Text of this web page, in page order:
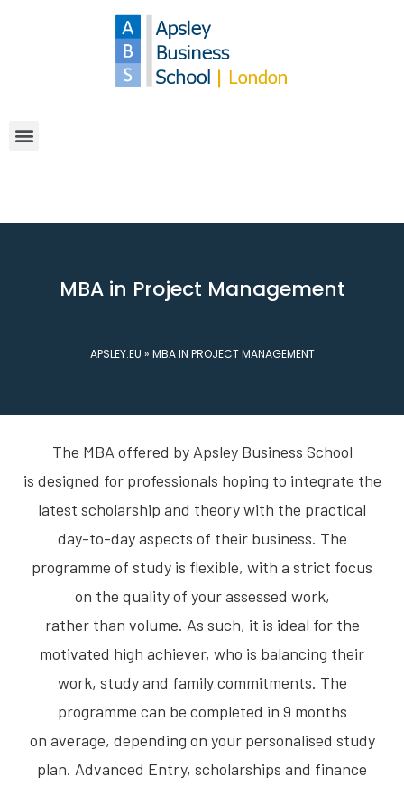
MBA in Project Management
APSLEY.EU » MBA IN PROJECT MANAGEMENT
The MBA offered by Apsley Business School
is designed for professionals hoping to integrate the
latest scholarship and theory with the practical
day-to-day aspects of their business. The
programme of study is flexible, with a strict focus
on the quality of your assessed work,
rather than volume. As such, it is ideal for the
motivated high achiever, who is balancing their
work, study and family commitments. The
programme can be completed in 9 months
on average, depending on your personalised study
plan. Advanced Entry, scholarships and finance